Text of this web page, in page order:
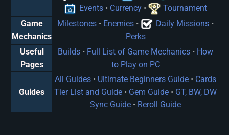
Events• Currency•
Tournament
Game
Mechanics
Milestones • Enemies • Daily Missions•
Perks
Useful
Pages
Builds • Full List of Game Mechanics • How
to Play on PC
Guides
All Guides • Ultimate Beginners Guide • Cards
Tier List and Guide • Gem Guide • GT, BW, DW
Sync Guide • Reroll Guide